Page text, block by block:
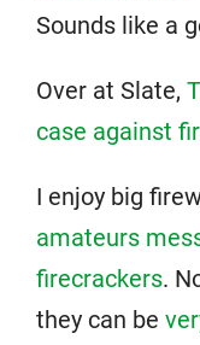
Sounds like a
Over at Slate,
case against
I enjoy big
amateurs
firecrackers.
they can be